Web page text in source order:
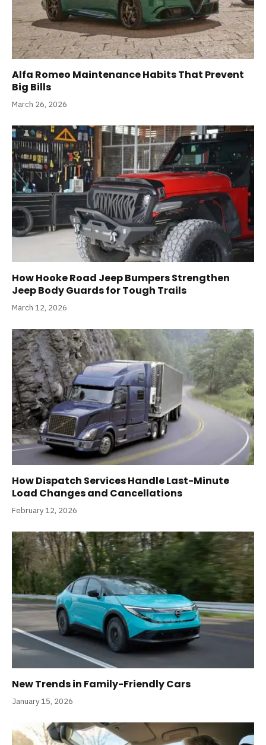
Alfa Romeo Maintenance Habits That Prevent
Big Bills
March 26, 2026
How Hooke Road Jeep Bumpers Strengthen
Jeep Body Guards for Tough Trails
March 12, 2026
How Dispatch Services Handle Last-Minute
Load Changes and Cancellations
February 12, 2026
New Trends in Family-Friendly Cars
January 15, 2026